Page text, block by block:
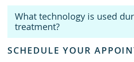
What technology is used
treatment?
SCHEDULE YOUR